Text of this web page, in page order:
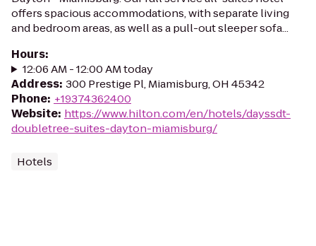
offers spacious accommodations, with separate living
and bedroom areas, as well as a pull-out sleeper sofa...
Hours:
12:06 AM - 12:00 AM today
Address: 300 Prestige Pl, Miamisburg, OH 45342
Phone: +19374362400
Website: https://www.hilton.com/en/hotels/dayssdt-
doubletree-suites-dayton-miamisburg/
Hotels